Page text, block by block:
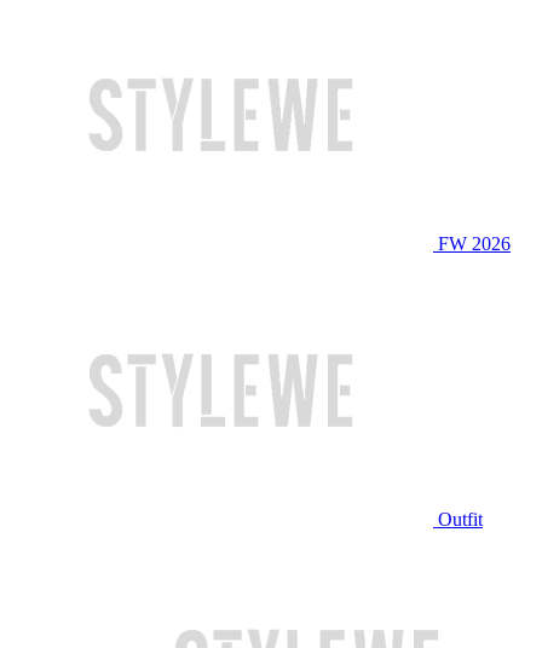
FW 2026
Outfit